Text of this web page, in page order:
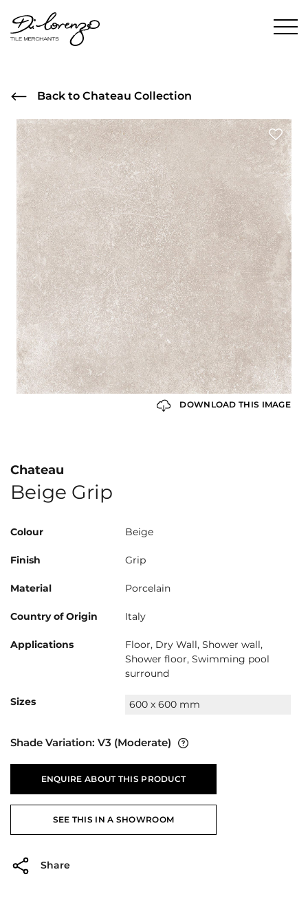
Back to Chateau Collection
DOWNLOAD THIS IMAGE
Chateau
Beige Grip
Colour Beige
Finish Grip
Material Porcelain
Country of Origin Italy
Applications
Floor, Dry Wall, Shower wall,
Shower floor, Swimming pool
surround
Sizes 600 x 600 mm
Shade Variation: V3 (Moderate)
ENQUIRE ABOUT THIS PRODUCT
SEE THIS IN A SHOWROOM
Share